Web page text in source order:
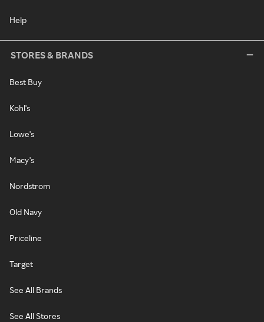
Help
STORES & BRANDS
Best Buy
Kohl's
Lowe's
Macy's
Nordstrom
Old Navy
Priceline
Target
See All Brands
See All Stores